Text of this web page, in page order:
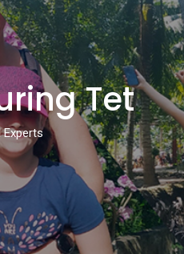
Tet
Experts